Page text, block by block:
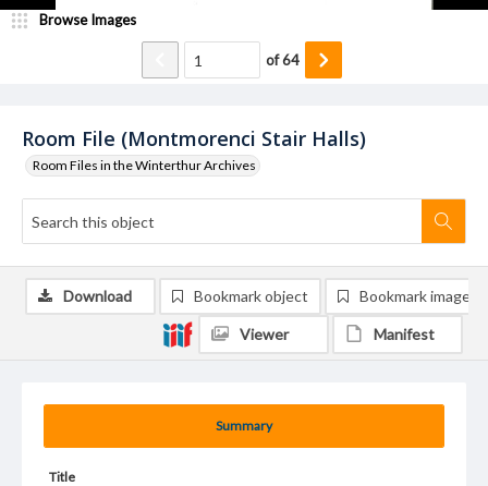
Room File (Montmorenci Stair Halls)
Room Files in the Winterthur Archives
Browse Images
of64
Summary
Title
Download Bookmark object Bookmark image
Viewer Manifest